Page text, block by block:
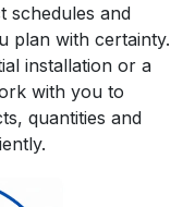
schedules and
plan with certainty.
installation or a
with you to
quantities and